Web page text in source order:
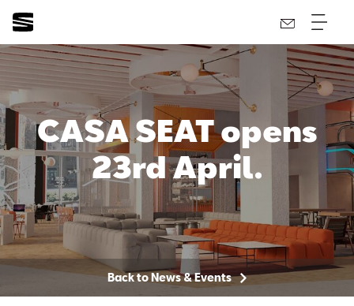
CASA SEAT opens
23rd April.
Back to News & Events